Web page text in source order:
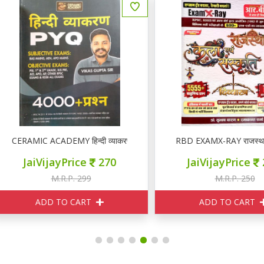
ACADEMY हिन्दी व्याकरण PYQ
JaiVijayPrice 270
M.R.P. 299
ADD TO CART
RBD EXAMX-RAY राजस्थान
JaiVijayPrice 210
M.R.P. 250
ADD TO CART